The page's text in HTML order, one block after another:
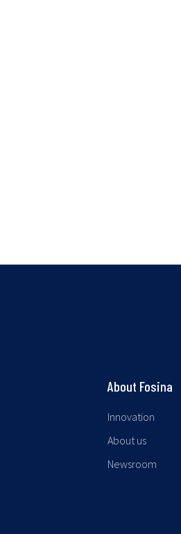
About Fosina
Innovation
About us
Newsroom